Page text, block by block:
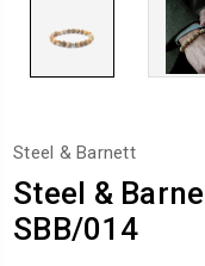
Steel & Barnett
Steel &
SBB/014